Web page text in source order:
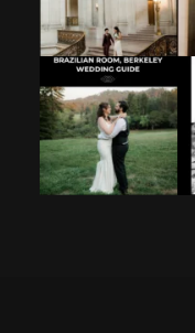
If you`re
considering
having your
wedding at the...
9 0